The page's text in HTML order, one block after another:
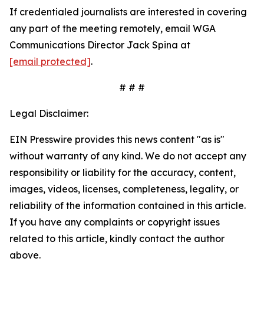
If credentialed journalists are interested in covering
any part of the meeting remotely, email WGA
Communications Director Jack Spina at
[email protected].
# # #
Legal Disclaimer:
EIN Presswire provides this news content "as is"
without warranty of any kind. We do not accept any
responsibility or liability for the accuracy, content,
images, videos, licenses, completeness, legality, or
reliability of the information contained in this article.
If you have any complaints or copyright issues
related to this article, kindly contact the author
above.